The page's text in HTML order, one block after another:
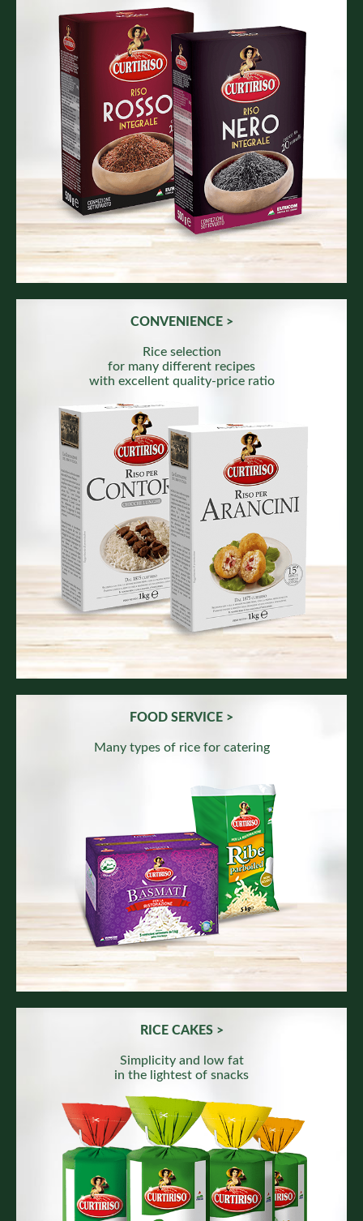
CONVENIENCE >
Rice selection
for many different recipes
with excellent quality-price ratio
FOOD SERVICE >
Many types of rice for catering
RICE CAKES >
Simplicity and low fat
in the lightest of snacks